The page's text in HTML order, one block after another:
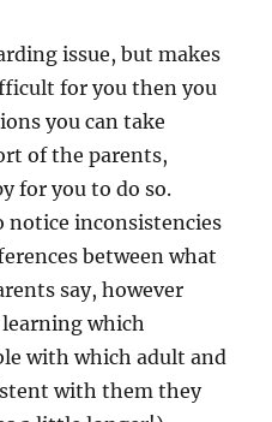
issue, but makes
for you then you
you can take
of the parents,
for you to do so.
notice inconsistencies
between what
say, however
learning which
with which adult and
with them they